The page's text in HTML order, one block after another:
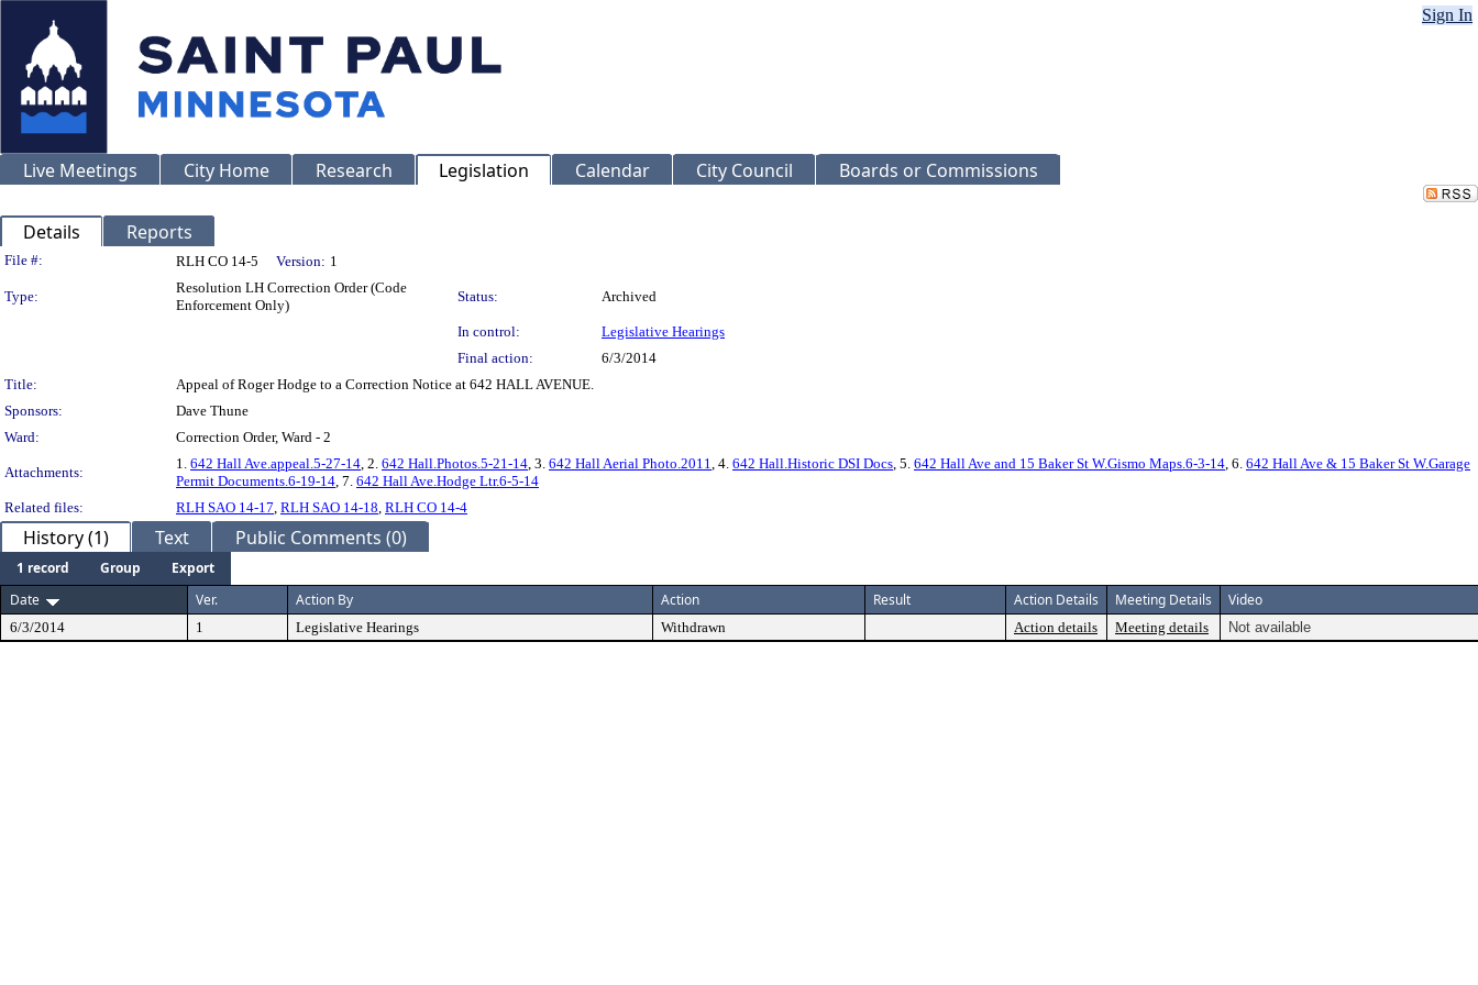
Sign In
Live Meetings City Home Research Legislation Calendar City Council Boards or Commissions
Details Reports
Legislation Details
File #: RLH CO 14-5 Version: 1
Type:
Resolution LH Correction Order (Code
Enforcement Only)
Status: Archived
In control:
Legislative Hearings
Final action:
6/3/2014
Title:
Appeal of Roger Hodge to a Correction Notice at 642 HALL AVENUE.
Sponsors:
Dave Thune
Ward:
Correction Order, Ward - 2
Attachments:
1. 642 Hall Ave.appeal.5-27-14, 2. 642 Hall.Photos.5-21-14, 3. 642 Hall Aerial Photo.2011, 4. 642 Hall.Historic DSI Docs, 5. 642 Hall Ave and 15 Baker St W.Gismo Maps.6-3-14, 6. 642 Hall Ave & 15 Baker St W.Garage
Permit Documents.6-19-14, 7. 642 Hall Ave.Hodge Ltr.6-5-14
Related files:
RLH SAO 14-17, RLH SAO 14-18, RLH CO 14-4
History (1) Text Public Comments (0)
1 record Group
Export
Date
Ver. Action By Action Result Action Details Meeting Details Video
6/3/2014 1 Legislative Hearings Withdrawn Action details Meeting details Not available